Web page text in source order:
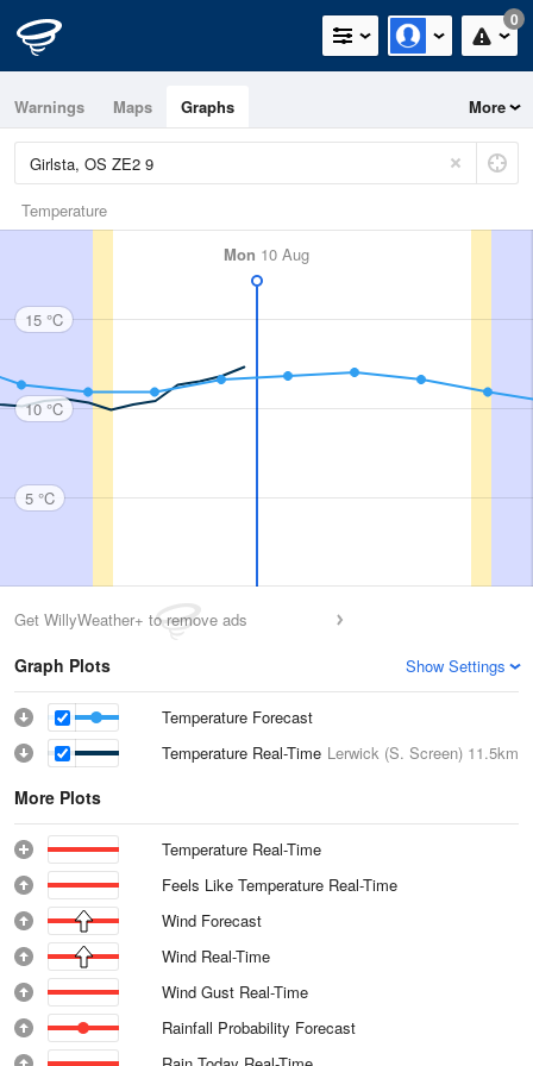
0
Warnings Maps Graphs More
Temperature
Mon 10 Aug
15 °C
10 °C
5 °C
Get WillyWeather+ to remove ads
Graph Plots Show Settings
Temperature Forecast
Temperature Real-Time Lerwick (S. Screen) 11.5km
More Plots
Temperature Real-Time
Feels Like Temperature Real-Time
Wind Forecast
Wind Real-Time
Wind Gust Real-Time
Rainfall Probability Forecast